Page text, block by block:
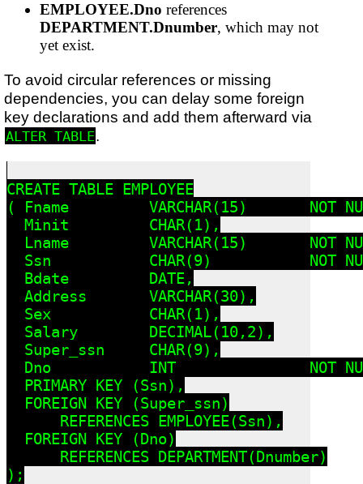
EMPLOYEE.Dno references
DEPARTMENT.Dnumber, which may not
yet exist.
To avoid circular references or missing
dependencies, you can delay some foreign
key declarations and add them afterward via
ALTER TABLE.
CREATE TABLE EMPLOYEE
( Fname         VARCHAR(15)       NOT
  Minit         CHAR(1),
Lname         VARCHAR(15)       NOT
Ssn           CHAR(9)           NOT
  Bdate         DATE,
  Address       VARCHAR(30),
  Sex           CHAR(1),
  Salary        DECIMAL(10,2),
  Super_ssn     CHAR(9),
Dno           INT               NOT
  PRIMARY KEY (Ssn),
  FOREIGN KEY (Super_ssn)
      REFERENCES EMPLOYEE(Ssn),
  FOREIGN KEY (Dno)
      REFERENCES DEPARTMENT(Dnumber)
);